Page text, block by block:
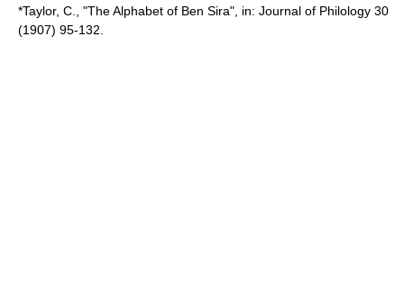
*Taylor, C., "The Alphabet of Ben Sira", in: Journal of Philology 30
(1907) 95-132.